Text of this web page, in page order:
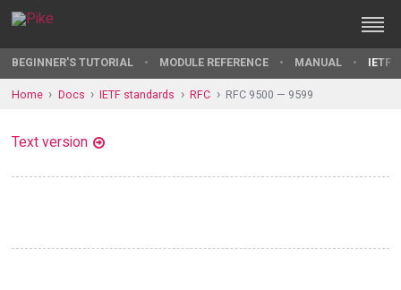
BEGINNER'S TUTORIAL MODULE REFERENCE MANUAL IETF
Home Docs IETF standards RFC RFC 9500 — 9599
Text version